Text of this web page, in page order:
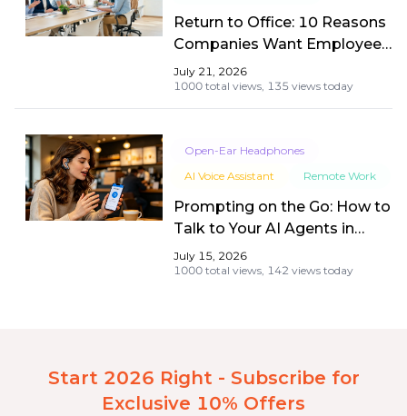
Return to Office: 10 Reasons
Companies Want Employees
Back (Besides Productivity)
July 21, 2026
1000 total views, 135 views today
Open-Ear Headphones
AI Voice Assistant
Remote Work
Prompting on the Go: How to
Talk to Your AI Agents in
Busy Coffee Shops
Seamlessly
July 15, 2026
1000 total views, 142 views today
Start 2026 Right - Subscribe for
Exclusive 10% Offers